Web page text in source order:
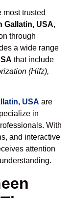
most trusted
Gallatin, USA,
through
a wide range
that include
(Hifz),
USA are
in
With
and interactive
attention